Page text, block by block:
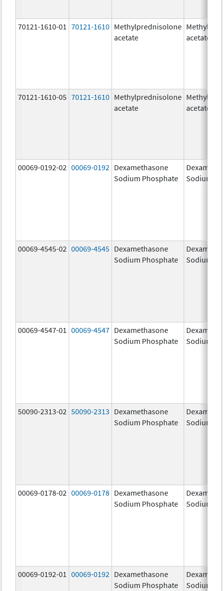
70121-1610-01 70121-1610 Methylprednisolone
acetate
acetate
70121-1610-05 70121-1610 Methylprednisolone
acetate
acetate
00069-0192-02 00069-0192 Dexamethasone
Sodium Phosphate
Sodium
00069-4545-02 00069-4545 Dexamethasone
Sodium Phosphate
Sodium
00069-4547-01 00069-4547 Dexamethasone
Sodium Phosphate
Sodium
50090-2313-02 50090-2313 Dexamethasone
Sodium Phosphate
Sodium
00069-0178-02 00069-0178 Dexamethasone
Sodium Phosphate
Sodium
00069-0192-01 00069-0192 Dexamethasone
Sodium Phosphate
Sodium